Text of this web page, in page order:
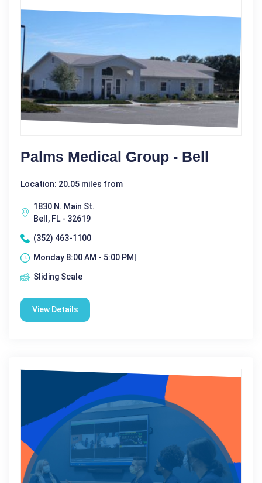
Palms Medical Group - Bell
Location: 20.05 miles from
1830 N. Main St.
Bell, FL - 32619
(352) 463-1100
Monday 8:00 AM - 5:00 PM|
Sliding Scale
View Details